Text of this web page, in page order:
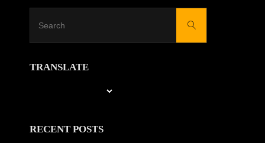
Search
TRANSLATE
RECENT POSTS